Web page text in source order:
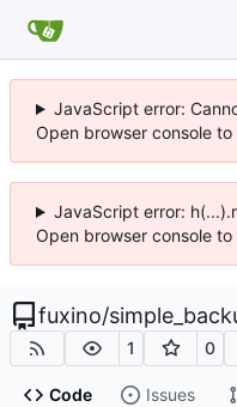
JavaScript error:
Open browser console to
JavaScript error:
Open browser console
fuxino/
1 0
Code Issues